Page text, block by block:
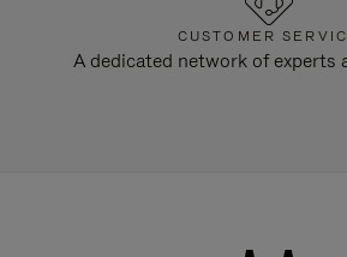
CUSTOMER
A dedicated network of experts